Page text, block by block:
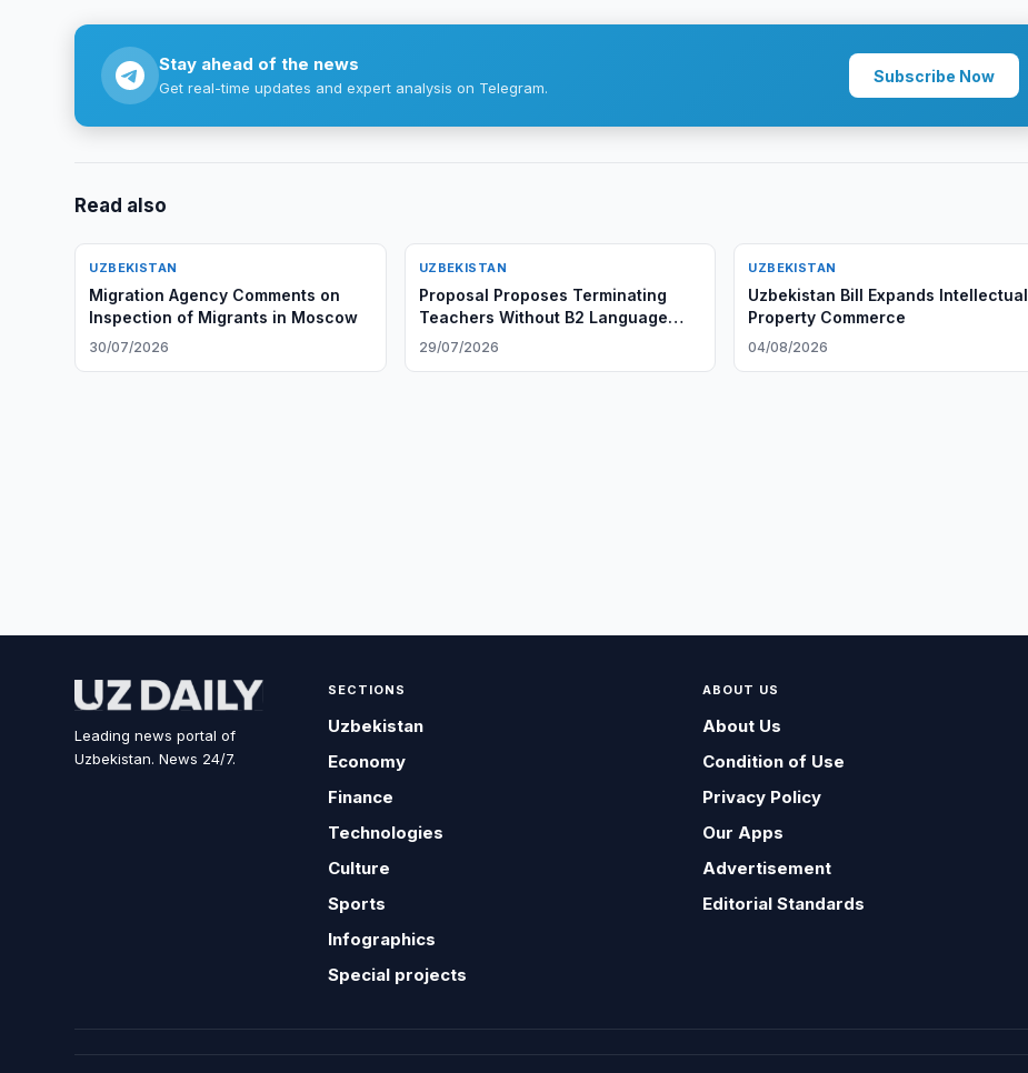
Stay ahead of the news
Get real-time updates and expert analysis on Telegram.
Subscribe Now
Read also
UZBEKISTAN
Migration Agency Comments on
Inspection of Migrants in Moscow
30/07/2026
UZBEKISTAN
Proposal Proposes Terminating
Teachers Without B2 Language
Certificate
29/07/2026
UZBEKISTAN
Uzbekistan Bill Expands Intellectual
Property Commerce
04/08/2026
Leading news portal of
Uzbekistan. News 24/7.
SECTIONS
Uzbekistan
Economy
Finance
Technologies
Culture
Sports
Infographics
Special projects
ABOUT US
About Us
Condition of Use
Privacy Policy
Our Apps
Advertisement
Editorial Standards